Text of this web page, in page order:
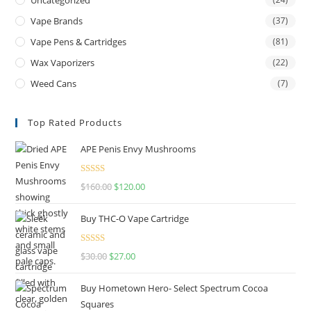
Vape Brands (37)
Vape Pens & Cartridges (81)
Wax Vaporizers (22)
Weed Cans (7)
Top Rated Products
APE Penis Envy Mushrooms
Rated4.67
$160.00 $120.00
Buy THC-O Vape Cartridge
Rated4.50
$30.00 $27.00
Buy Hometown Hero- Select Spectrum Cocoa
Squares